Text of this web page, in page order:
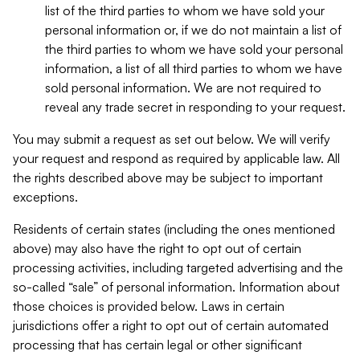
list of the third parties to whom we have sold your
personal information or, if we do not maintain a list of
the third parties to whom we have sold your personal
information, a list of all third parties to whom we have
sold personal information. We are not required to
reveal any trade secret in responding to your request.
You may submit a request as set out below. We will verify
your request and respond as required by applicable law. All
the rights described above may be subject to important
exceptions.
Residents of certain states (including the ones mentioned
above) may also have the right to opt out of certain
processing activities, including targeted advertising and the
so-called “sale” of personal information. Information about
those choices is provided below. Laws in certain
jurisdictions offer a right to opt out of certain automated
processing that has certain legal or other significant